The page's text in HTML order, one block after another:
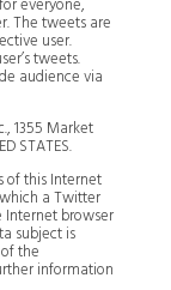
everyone,
The tweets are
user.
tweets.
audience via
1355 Market
STATES.
of this Internet
a Twitter
browser
subject is
the
information